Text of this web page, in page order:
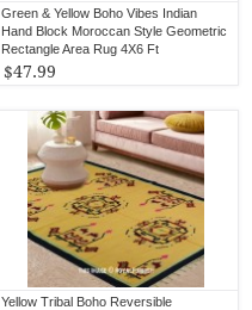
Green & Yellow Boho Vibes Indian
Hand Block Moroccan Style Geometric
Rectangle Area Rug 4X6 Ft
$47.99
Yellow Tribal Boho Reversible